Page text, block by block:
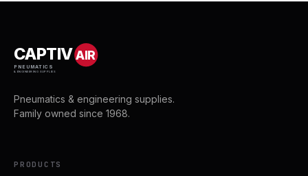
CAPTIVAIR
PNEUMATICS
& ENGINEERING SUPPLIES
Pneumatics & engineering supplies.
Family owned since 1968.
PRODUCTS